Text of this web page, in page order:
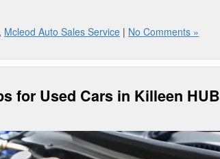
, Mcleod Auto Sales Service | No Comments »
for Used Cars in Killeen HUB